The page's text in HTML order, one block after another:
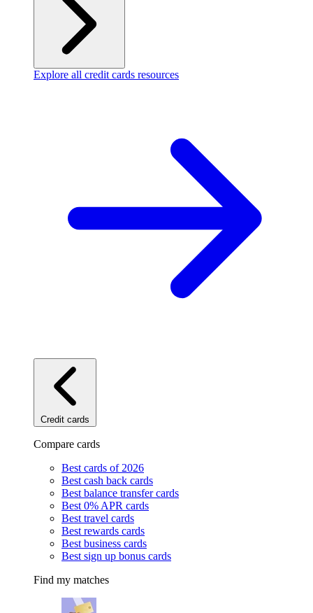
Explore all credit cards resources
Credit cards
Compare cards
Best cards of 2026
Best cash back cards
Best balance transfer cards
Best 0% APR cards
Best travel cards
Best rewards cards
Best business cards
Best sign up bonus cards
Find my matches